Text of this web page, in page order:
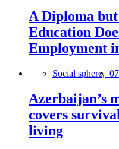
A Diploma
Education
Employment
Social sphere,
Azerbaijan’s
covers
living